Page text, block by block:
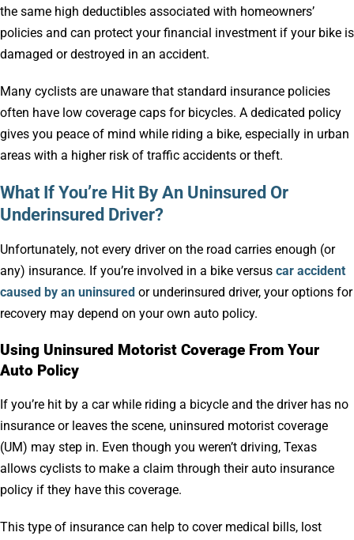
the same high deductibles associated with homeowners’
policies and can protect your financial investment if your bike is
damaged or destroyed in an accident.
Many cyclists are unaware that standard insurance policies
often have low coverage caps for bicycles. A dedicated policy
gives you peace of mind while riding a bike, especially in urban
areas with a higher risk of traffic accidents or theft.
What If You’re Hit By An Uninsured Or
Underinsured Driver?
Unfortunately, not every driver on the road carries enough (or
any) insurance. If you’re involved in a bike versus car accident
caused by an uninsured or underinsured driver, your options for
recovery may depend on your own auto policy.
Using Uninsured Motorist Coverage From Your
Auto Policy
If you’re hit by a car while riding a bicycle and the driver has no
insurance or leaves the scene, uninsured motorist coverage
(UM) may step in. Even though you weren’t driving, Texas
allows cyclists to make a claim through their auto insurance
policy if they have this coverage.
This type of insurance can help to cover medical bills, lost